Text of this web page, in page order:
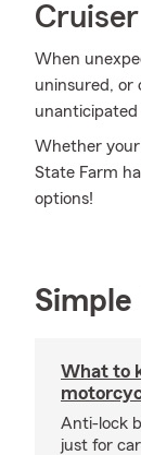
Cruiser
When
uninsured, or
unanticipated
Whether
State Farm
options!
Simple
What to
Anti-lock
just for